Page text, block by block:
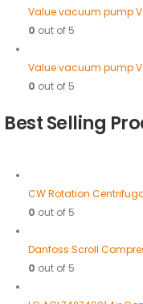
Value vacuum pump
0 out of 5
Value vacuum pump
0 out of 5
Best Selling
CW Rotation
0 out of 5
Danfoss Scroll
0 out of 5